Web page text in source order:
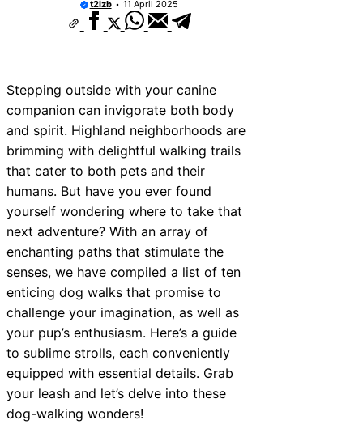
t2izb 11 April 2025
Stepping outside with your canine
companion can invigorate both body
and spirit. Highland neighborhoods are
brimming with delightful walking trails
that cater to both pets and their
humans. But have you ever found
yourself wondering where to take that
next adventure? With an array of
enchanting paths that stimulate the
senses, we have compiled a list of ten
enticing dog walks that promise to
challenge your imagination, as well as
your pup’s enthusiasm. Here’s a guide
to sublime strolls, each conveniently
equipped with essential details. Grab
your leash and let’s delve into these
dog-walking wonders!